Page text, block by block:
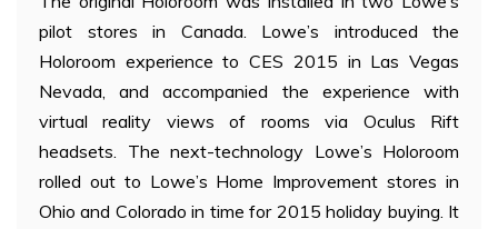
pilot stores in Canada. Lowe’s introduced the
Holoroom experience to CES 2015 in Las Vegas
Nevada, and accompanied the experience with
virtual reality views of rooms via Oculus Rift
headsets. The next-technology Lowe’s Holoroom
rolled out to Lowe’s Home Improvement stores in
Ohio and Colorado in time for 2015 holiday buying. It